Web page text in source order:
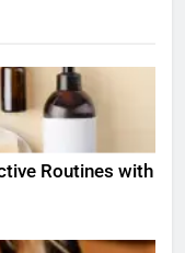
Routines with